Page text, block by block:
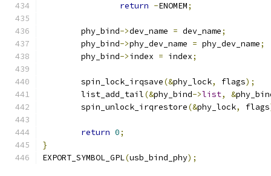
return -ENOMEM;
	phy_bind
->dev_name = dev_name;
	phy_bind
->phy_dev_name = phy_dev_name;
	phy_bind
->index = index;
	spin_lock_irqsave
(&phy_lock, flags);
	list_add_tail
(&phy_bind->list, &
	spin_unlock_irqrestore
(&phy_lock, flags
return 0;
}
EXPORT_SYMBOL_GPL(usb_bind_phy);